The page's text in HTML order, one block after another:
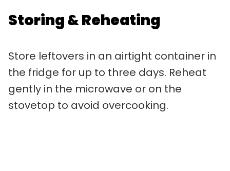
Storing & Reheating
Store leftovers in an airtight container in
the fridge for up to three days. Reheat
gently in the microwave or on the
stovetop to avoid overcooking.